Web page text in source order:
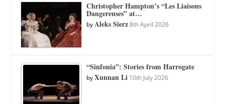
Christopher Hampton’s “Les Liaisons
Dangereuses” at…
byAleks Sierz 8th April 2026
“Sinfonia”: Stories from Harrogate
byXunnan Li 10th July 2026